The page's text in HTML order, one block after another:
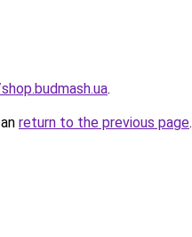
.
return to the previous page.